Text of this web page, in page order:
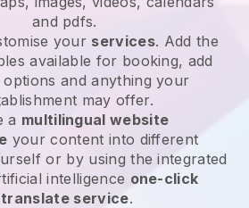
and pdfs.
your services. Add the
available for booking, add
options and anything your
may offer.
a multilingual website
your content into different
or by using the integrated
intelligence one-click
translate service.